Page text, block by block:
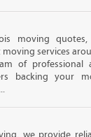
moving quotes,
services
of professional
backing your
we provide